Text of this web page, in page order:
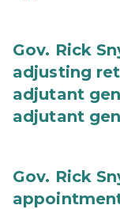
Gov. Rick
adjusting
adjutant
adjutant
Gov. Rick